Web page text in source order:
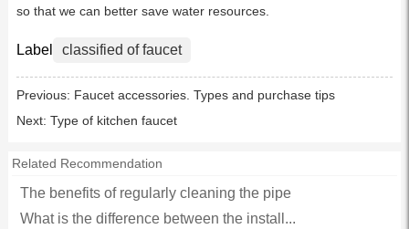
so that we can better save water resources.
Label classified of faucet
Previous: Faucet accessories. Types and purchase tips
Next: Type of kitchen faucet
Related Recommendation
The benefits of regularly cleaning the pipe
What is the difference between the install...